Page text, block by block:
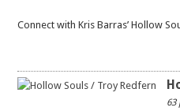
Connect with Kris Barras’ Hollow
63